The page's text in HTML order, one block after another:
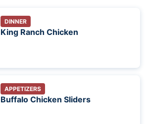
DINNER
King Ranch Chicken
APPETIZERS
Buffalo Chicken Sliders